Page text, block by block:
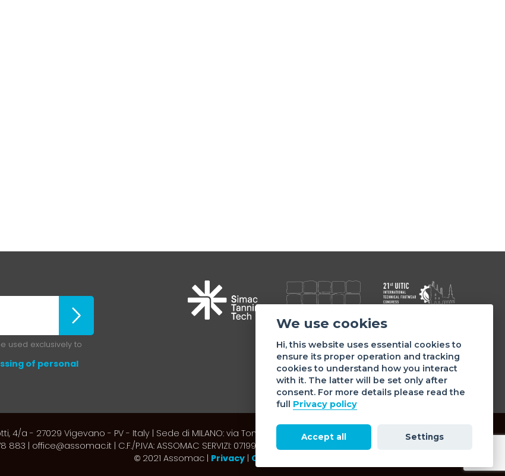
ubscribe
used exclusively to
of personal
Member of
4/a - 27029 Vigevano - PV - Italy | Sede di MILANO: via Tommaso da Cazzaniga 9/4 | 20121 Milano - Italy | Tel.:
883 | office@assomac.it | C.F./P.IVA: ASSOMAC SERVIZI: 07199050159 | C.F. ASSOMAC ASSOCIAZIONE: 94001670184
©2021 Assomac | Privacy| Cookie policy
We use cookies
Hi, this website uses essential cookies to
ensure its proper operation and tracking
cookies to understand how you interact
with it. The latter will be set only after
consent. For more details please read the
full Privacy policy
Accept all Settings